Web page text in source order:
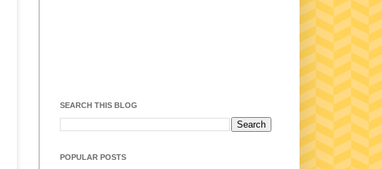
SEARCH THIS BLOG
POPULAR POSTS